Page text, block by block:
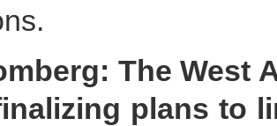
The West
plans to